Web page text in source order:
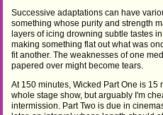
Successive adaptations can have
something whose purity and strength
layers of icing drowning subtle tastes
making something flat out what was
fit another. The weaknesses of one
papered over might become tears.
At 150 minutes, Wicked Part One is 15
whole stage show, but arguably I'm
intermission. Part Two is due in